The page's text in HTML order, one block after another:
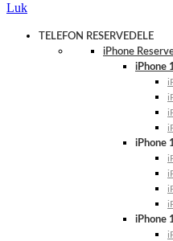
Luk
TELEFON RESERVEDELE
iPhone
iPhone
iPhone
iPhone